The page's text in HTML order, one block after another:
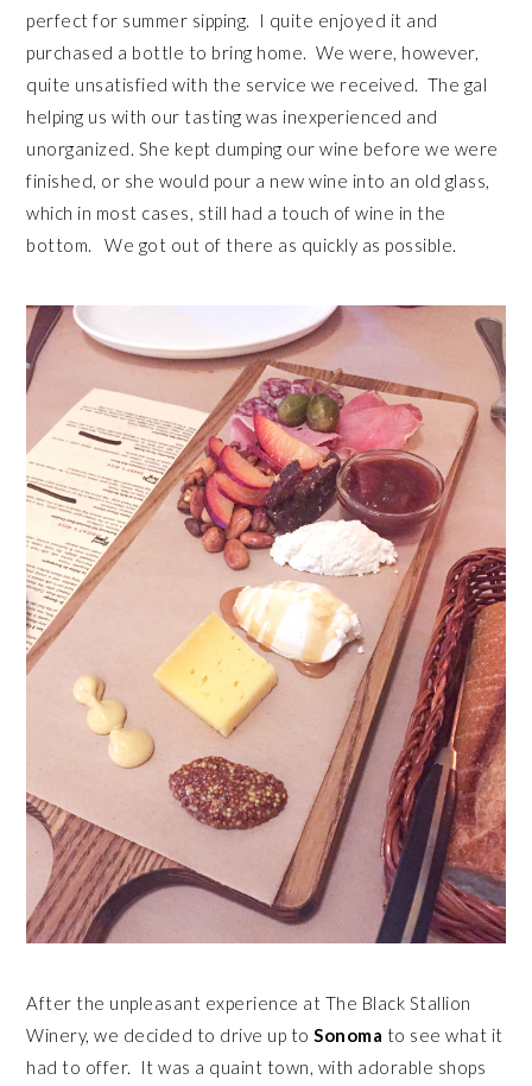
perfect for summer sipping. I quite enjoyed it and
purchased a bottle to bring home. We were, however,
quite unsatisfied with the service we received. The gal
helping us with our tasting was inexperienced and
unorganized. She kept dumping our wine before we were
finished, or she would pour a new wine into an old glass,
which in most cases, still had a touch of wine in the
bottom. We got out of there as quickly as possible.
After the unpleasant experience at The Black Stallion
Winery, we decided to drive up toSonoma to see what it
had to offer. It was a quaint town, with adorable shops